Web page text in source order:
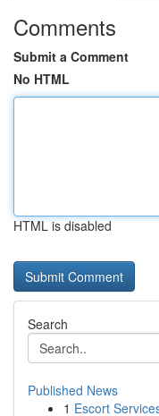
Comments
Submit a Comment
No HTML
HTML is disabled
Search
Published News
1 Escort